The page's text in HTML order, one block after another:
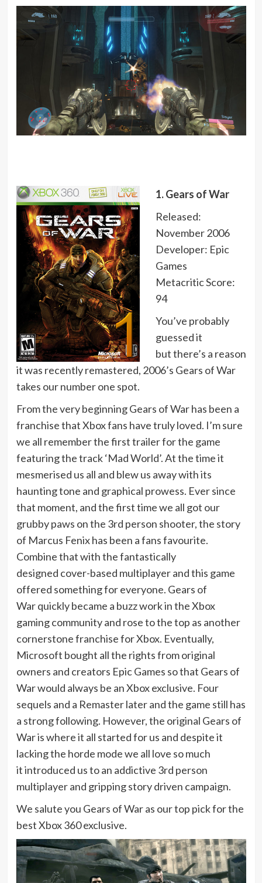
1. Gears of War
Released:
November 2006
Developer: Epic
Games
Metacritic Score:
94
You’ve probably
guessed it
but there’s a reason
it was recently remastered, 2006’s Gears of War
takes our number one spot.
From the very beginning Gears of War has been a
franchise that Xbox fans have truly loved. I’m sure
we all remember the first trailer for the game
featuring the track ‘Mad World’. At the time it
mesmerised us all and blew us away with its
haunting tone and graphical prowess. Ever since
that moment, and the first time we all got our
grubby paws on the 3rd person shooter, the story
of Marcus Fenix has been a fans favourite.
Combine that with the fantastically
designed cover-based multiplayer and this game
offered something for everyone. Gears of
War quickly became a buzz work in the Xbox
gaming community and rose to the top as another
cornerstone franchise for Xbox. Eventually,
Microsoft bought all the rights from original
owners and creators Epic Games so that Gears of
War would always be an Xbox exclusive. Four
sequels and a Remaster later and the game still has
a strong following. However, the original Gears of
War is where it all started for us and despite it
lacking the horde mode we all love so much
it introduced us to an addictive 3rd person
multiplayer and gripping story driven campaign.
We salute you Gears of War as our top pick for the
best Xbox 360 exclusive.